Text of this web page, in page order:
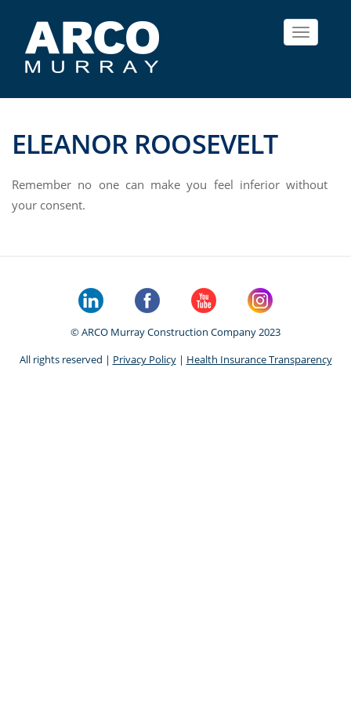
Toggle
ELEANOR ROOSEVELT
Remember no one can make you feel inferior without
your consent.
© ARCO Murray Construction Company 2023
All rights reserved | Privacy Policy| Health Insurance Transparency